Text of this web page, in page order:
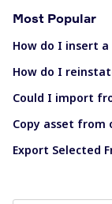
Most Popular
How do I insert
How do I
Could I import
Copy asset
Export Selected